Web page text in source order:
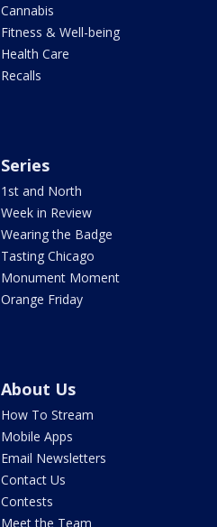
Cannabis
Fitness & Well-being
Health Care
Recalls
Series
1st and North
Week in Review
Wearing the Badge
Tasting Chicago
Monument Moment
Orange Friday
About Us
How To Stream
Mobile Apps
Email Newsletters
Contact Us
Contests
Meet the Team